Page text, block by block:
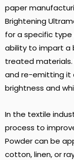
paper
Brightening
for a specific type
ability to impart a
treated materials.
and re-emitting it
brightness and
In the textile
process to
Powder can be
cotton, linen, or